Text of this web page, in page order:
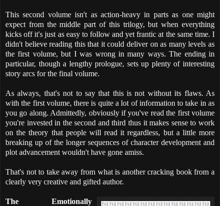
This second volume isn't as action-heavy in parts as one might
expect from the middle part of this trilogy, but when everything
kicks off it's just as easy to follow and yet frantic at the same time. I
didn't believe reading this that it could deliver on as many levels as
the first volume, but I was wrong in many ways. The ending in
particular, though a lengthy prologue, sets up plenty of interesting
story arcs for the final volume.
As always, that's not to say that this is not without its flaws. As
with the first volume, there is quite a lot of information to take in as
you go along. Admittedly, obviously if you've read the first volume
you're invested in the second and third thus it makes sense to work
on the theory that people will read it regardless, but a little more
breaking up of the longer sequences of character development and
plot advancement wouldn't have gone amiss.
That's not to take away from what is another cracking book from a
clearly very creative and gifted author.
The Emotionally